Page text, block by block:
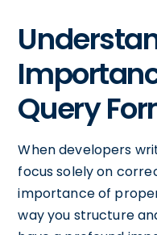
Query
When developers
focus solely on
importance of
way you structure